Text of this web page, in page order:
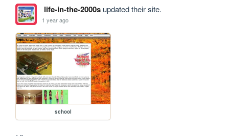
life-in-the-2000supdated their site.
1 year ago
school